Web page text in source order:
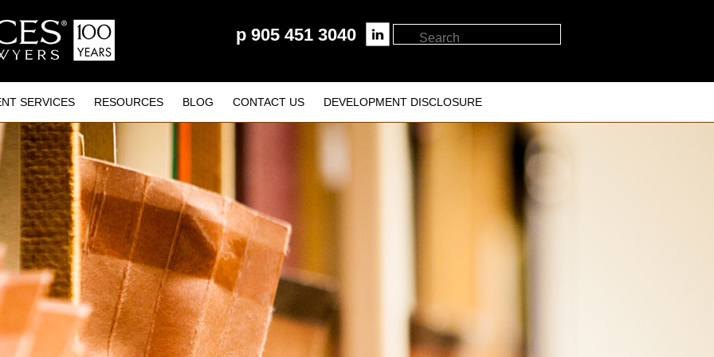
p905 451 3040
SERVICES RESOURCES BLOG CONTACT US DEVELOPMENT DISCLOSURE